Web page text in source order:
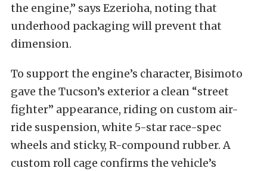
the engine,” says Ezerioha, noting that
underhood packaging will prevent that
dimension.
To support the engine’s character, Bisimoto
gave the Tucson’s exterior a clean “street
fighter” appearance, riding on custom air-
ride suspension, white 5-star race-spec
wheels and sticky, R-compound rubber. A
custom roll cage confirms the vehicle’s